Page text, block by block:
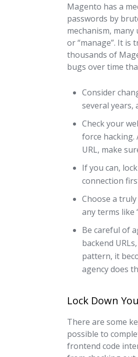
Magento has a
passwords by
mechanism,
or “manage”. It
thousands of
bugs over time
Consider
several years,
Check your
force hacking.
URL, make
If you can,
connection
Choose a
any terms like
Be careful of
backend
pattern, it
agency does
Lock Down
There are some
possible to
frontend code